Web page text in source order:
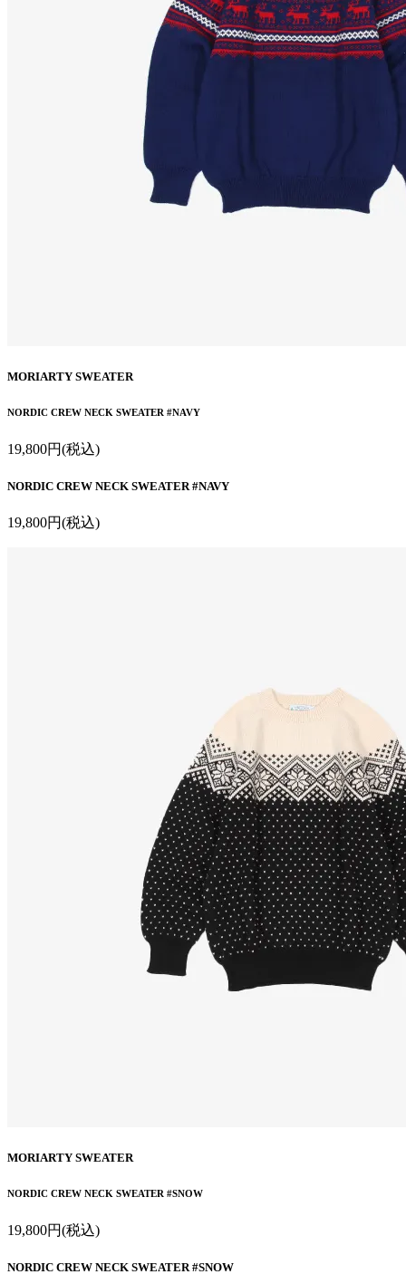
MORIARTY SWEATER
NORDIC CREW NECK SWEATER #NAVY
19,800円(税込)
NORDIC CREW NECK SWEATER #NAVY
19,800円(税込)
MORIARTY SWEATER
NORDIC CREW NECK SWEATER #SNOW
19,800円(税込)
NORDIC CREW NECK SWEATER #SNOW